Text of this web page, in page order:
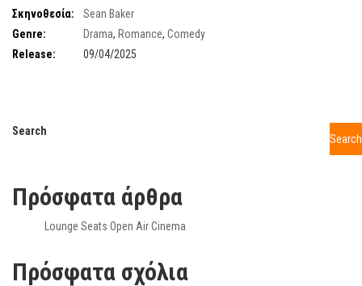
Emily Weider, Luna Sofia Miranda
Σκηνοθεσία:
Sean Baker
Genre:
Drama, Romance, Comedy
Release:
09/04/2025
Search
Search
Πρόσφατα άρθρα
Lounge Seats Open Air Cinema
Πρόσφατα σχόλια